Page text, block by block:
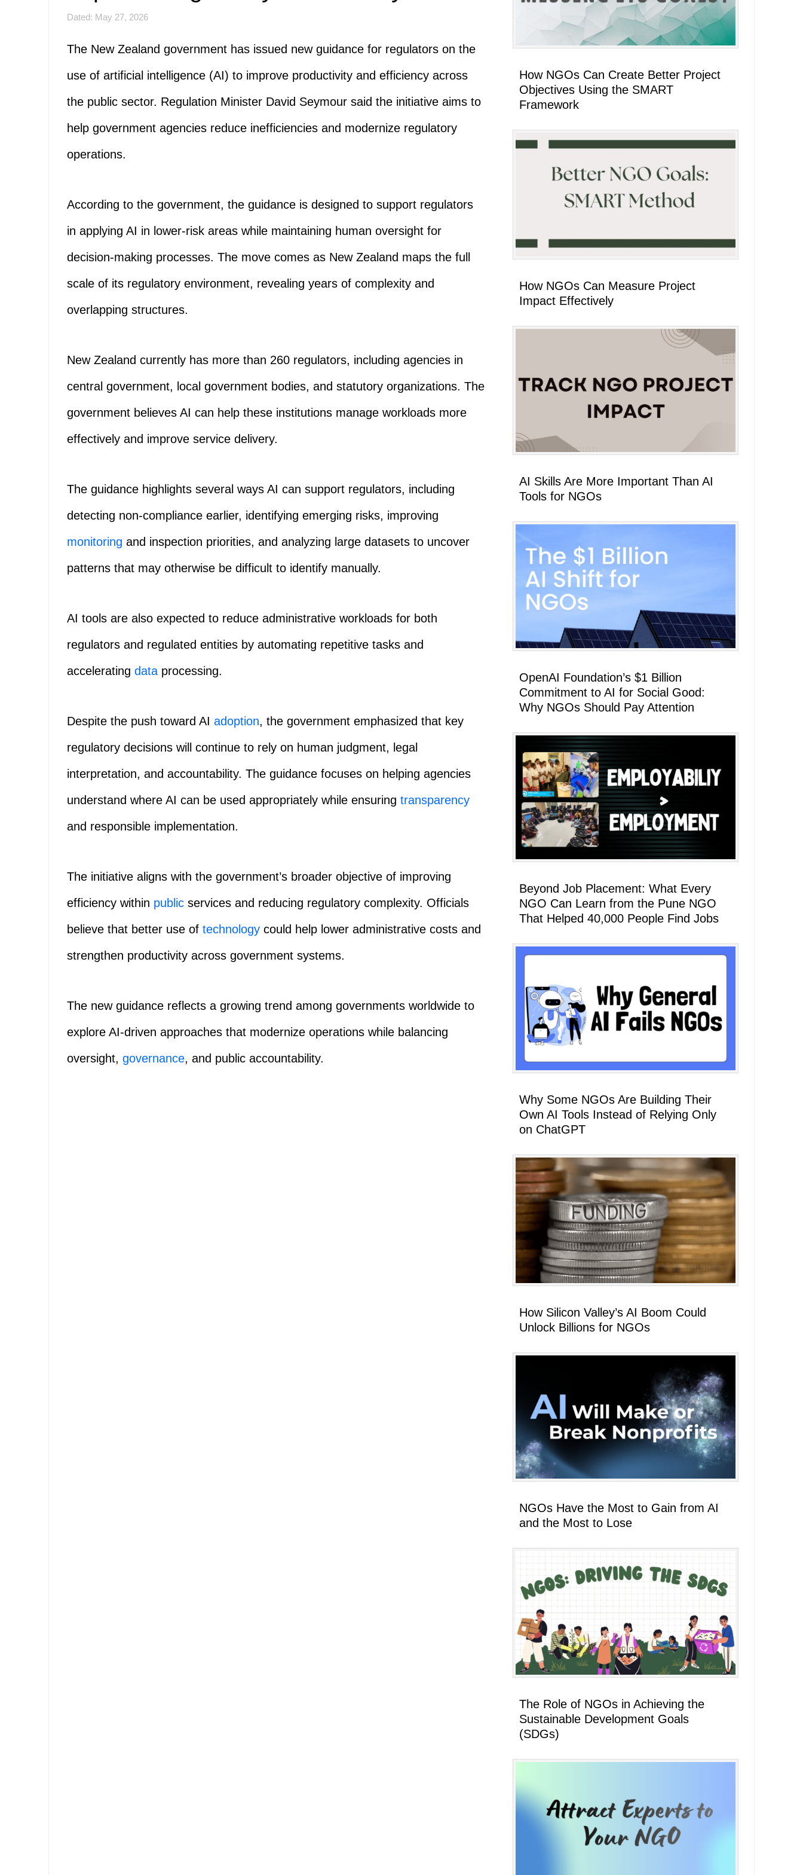
Dated: May 27, 2026
The New Zealand government has issued new guidance for regulators on the
use of artificial intelligence (AI) to improve productivity and efficiency across
the public sector. Regulation Minister David Seymour said the initiative aims to
help government agencies reduce inefficiencies and modernize regulatory
operations.
According to the government, the guidance is designed to support regulators
in applying AI in lower-risk areas while maintaining human oversight for
decision-making processes. The move comes as New Zealand maps the full
scale of its regulatory environment, revealing years of complexity and
overlapping structures.
New Zealand currently has more than 260 regulators, including agencies in
central government, local government bodies, and statutory organizations. The
government believes AI can help these institutions manage workloads more
effectively and improve service delivery.
The guidance highlights several ways AI can support regulators, including
detecting non-compliance earlier, identifying emerging risks, improving
monitoring and inspection priorities, and analyzing large datasets to uncover
patterns that may otherwise be difficult to identify manually.
AI tools are also expected to reduce administrative workloads for both
regulators and regulated entities by automating repetitive tasks and
accelerating data processing.
Despite the push toward AI adoption, the government emphasized that key
regulatory decisions will continue to rely on human judgment, legal
interpretation, and accountability. The guidance focuses on helping agencies
understand where AI can be used appropriately while ensuring transparency
and responsible implementation.
The initiative aligns with the government’s broader objective of improving
efficiency within public services and reducing regulatory complexity. Officials
believe that better use of technology could help lower administrative costs and
strengthen productivity across government systems.
The new guidance reflects a growing trend among governments worldwide to
explore AI-driven approaches that modernize operations while balancing
oversight, governance, and public accountability.
How NGOs Can Create Better Project
Objectives Using the SMART
Framework
How NGOs Can Measure Project
Impact Effectively
AI Skills Are More Important Than AI
Tools for NGOs
OpenAI Foundation’s $1 Billion
Commitment to AI for Social Good:
Why NGOs Should Pay Attention
Beyond Job Placement: What Every
NGO Can Learn from the Pune NGO
That Helped 40,000 People Find Jobs
Why Some NGOs Are Building Their
Own AI Tools Instead of Relying Only
on ChatGPT
How Silicon Valley’s AI Boom Could
Unlock Billions for NGOs
NGOs Have the Most to Gain from AI
and the Most to Lose
The Role of NGOs in Achieving the
Sustainable Development Goals
(SDGs)